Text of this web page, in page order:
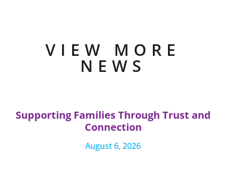
VIEW MORE
NEWS
Supporting Families Through Trust and
Connection
August 6, 2026